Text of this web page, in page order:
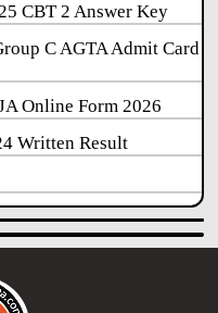
CBT 2 Answer Key
C AGTA Admit Card
Online Form 2026
Written Result